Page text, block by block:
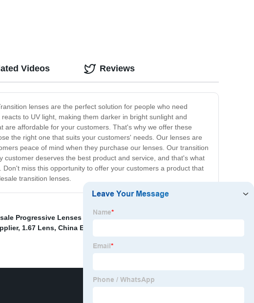
lenses are the perfect solution for people who need
to UV light, making them darker in bright sunlight and
are affordable for your customers. That's why we offer these
the right one that suits your customers' needs. Our lenses are
peace of mind when they purchase our lenses. Our transition
deserves the best product and service, and that's what
miss this opportunity to offer your customers a product that
transition lenses.
Videos Reviews
Progressive Lenses Optics Factory
, 1.67 Lens, China Eyeglass Lenses Factories